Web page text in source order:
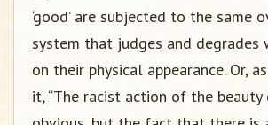
‘good’ are subjected to the same
system that judges and degrades
on their physical appearance. Or,
it, “The racist action of the beauty